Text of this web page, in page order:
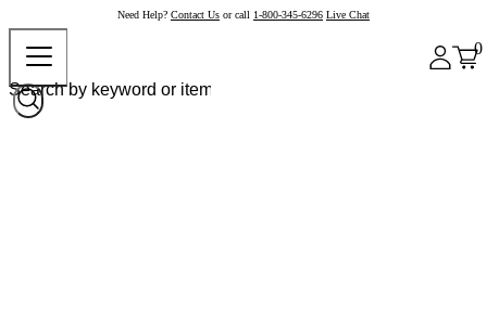
Need Help? Contact Us or call 1-800-345-6296 Live Chat
0